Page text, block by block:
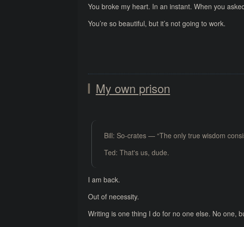
You broke my heart. In an instant. When you
You’re so beautiful, but it’s not going to work.
My own prison
Bill: So-crates — “The only true wisdom
Ted: That's us, dude.
I am back.
Out of necessity.
Writing is one thing I do for no one else. No one,